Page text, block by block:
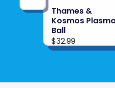
See more from
Thames &
Kosmos
Ball
$32.99